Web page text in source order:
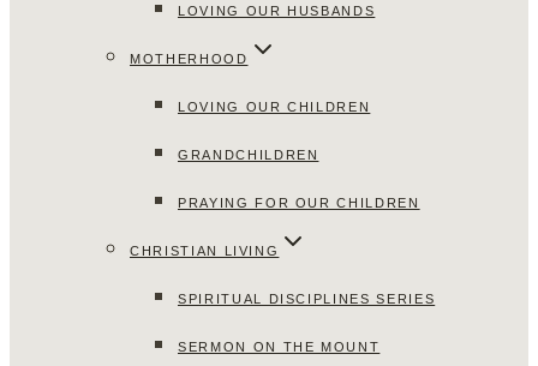
LOVING OUR HUSBANDS
MOTHERHOOD
LOVING OUR CHILDREN
GRANDCHILDREN
PRAYING FOR OUR CHILDREN
CHRISTIAN LIVING
SPIRITUAL DISCIPLINES SERIES
SERMON ON THE MOUNT